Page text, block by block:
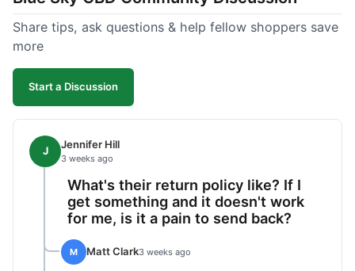
which was easy to find and reassuring. I had a
quick question about application, and customer
support replied to my email within a few hours,
which was helpful. Overall, a solid product and
good experience from start to finish.
Share tips, ask questions & help fellow shoppers save
more
Start a Discussion
J Jennifer Hill
3 weeks ago
What's their return policy like? If I
get something and it doesn't work
for me, is it a pain to send back?
M Matt Clark3 weeks ago